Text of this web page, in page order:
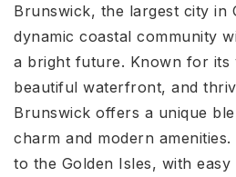
Brunswick, the largest city in
dynamic coastal community
a bright future. Known for its
beautiful waterfront, and
Brunswick offers a unique
charm and modern
to the Golden Isles, with easy